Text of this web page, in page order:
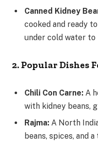
Canned Kidney
cooked and ready
under cold water to
2. Popular Dishes
Chili Con Carne: A
with kidney beans,
Rajma: A North
beans, spices, and